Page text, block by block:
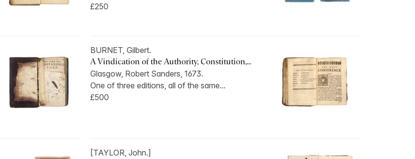
£250
BURNET, Gilbert.
A Vindication of the Authority, Constitution,...
Glasgow, Robert Sanders, 1673.
One of three editions, all of the same...
£500
[TAYLOR, John.]